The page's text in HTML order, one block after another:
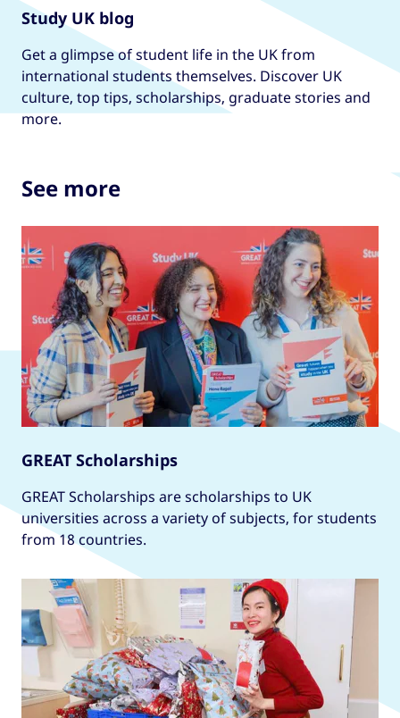
Study UK blog
Get a glimpse of student life in the UK from
international students themselves. Discover UK
culture, top tips, scholarships, graduate stories and
more.
See more
GREAT Scholarships
GREAT Scholarships are scholarships to UK
universities across a variety of subjects, for students
from 18 countries.